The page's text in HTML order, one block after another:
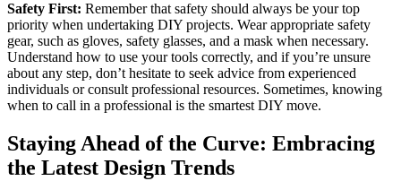
Safety First: Remember that safety should always be your top
priority when undertaking DIY projects. Wear appropriate safety
gear, such as gloves, safety glasses, and a mask when necessary.
Understand how to use your tools correctly, and if you’re unsure
about any step, don’t hesitate to seek advice from experienced
individuals or consult professional resources. Sometimes, knowing
when to call in a professional is the smartest DIY move.
Staying Ahead of the Curve: Embracing
the Latest Design Trends